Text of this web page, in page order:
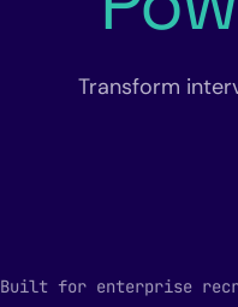
Transform
Built for enterprise